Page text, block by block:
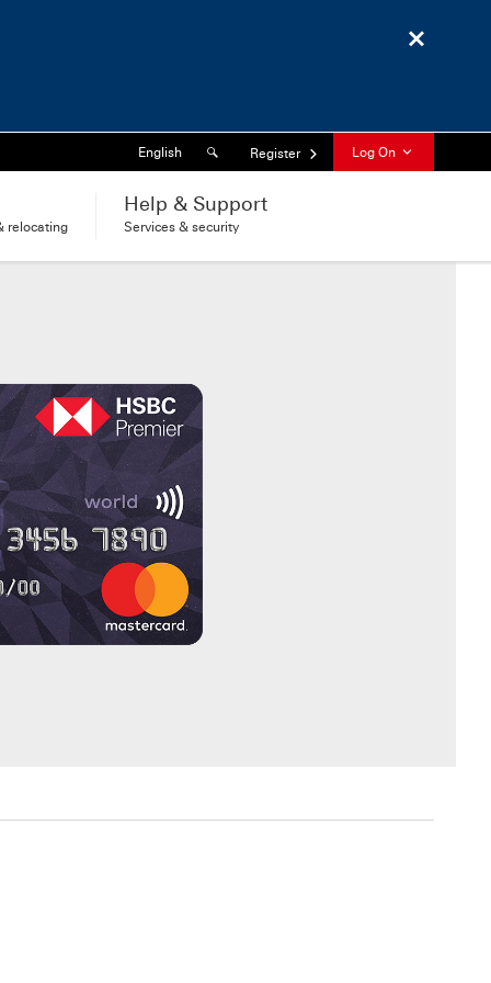
Language
English SearchRegister Log On
relocating
Help & Support
Services & security